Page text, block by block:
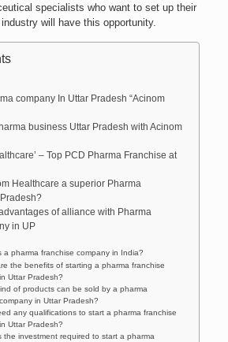
specialists who want to set up their
will have this opportunity.
company In Uttar Pradesh “Acinom
business Uttar Pradesh with Acinom
– Top PCD Pharma Franchise at
Healthcare a superior Pharma
of alliance with Pharma
in UP
a pharma franchise company in India?
the benefits of starting a pharma franchise
Uttar Pradesh?
of products can be sold by a pharma
in Uttar Pradesh?
any qualifications to start a pharma franchise
Uttar Pradesh?
the investment required to start a pharma